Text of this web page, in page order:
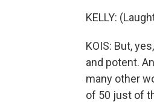
KELLY:
KOIS: But,
and potent.
many other
of 50 just of